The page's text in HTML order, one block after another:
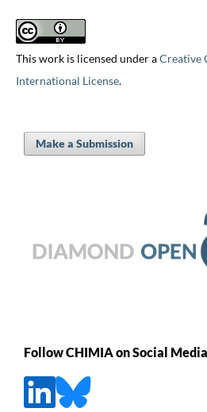
This work is licensed under aCreative
International License.
Make a Submission
Follow CHIMIA on Social Media